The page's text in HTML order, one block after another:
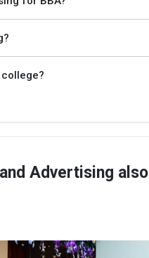
Advertising also